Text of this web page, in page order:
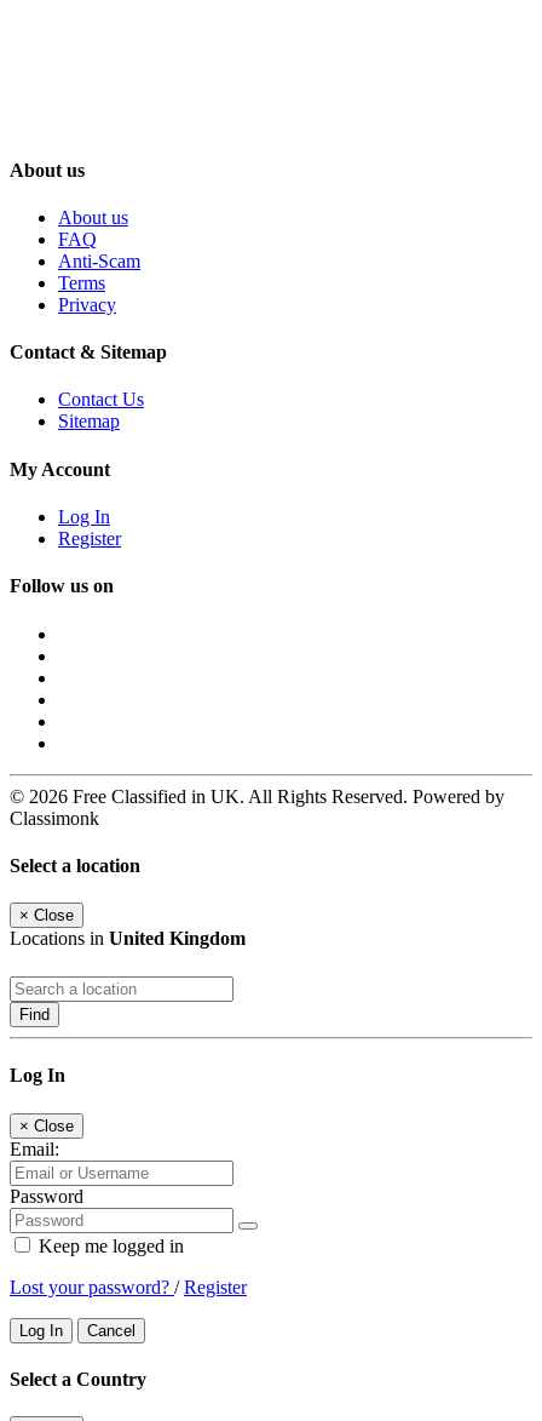
About us
About us
FAQ
Anti-Scam
Terms
Privacy
Contact & Sitemap
Contact Us
Sitemap
My Account
Log In
Register
Follow us on
© 2026 Free Classified in UK. All Rights Reserved. Powered by
Classimonk
Select a location
× Close
Locations in United Kingdom
Find
Log In
× Close
Email:
Password
Keep me logged in
Lost your password? /Register
Log In Cancel
Select a Country